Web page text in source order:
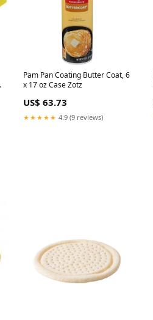
Pam Pan Coating Butter Coat, 6
x 17 oz Case Zotz
US$ 63.73
★★★★★ 4.9 (9 reviews)